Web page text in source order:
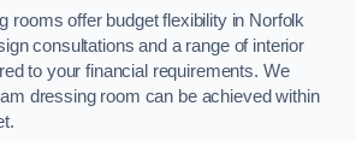
rooms offer budget flexibility in Norfolk
consultations and a range of interior
to your financial requirements. We
dressing room can be achieved within